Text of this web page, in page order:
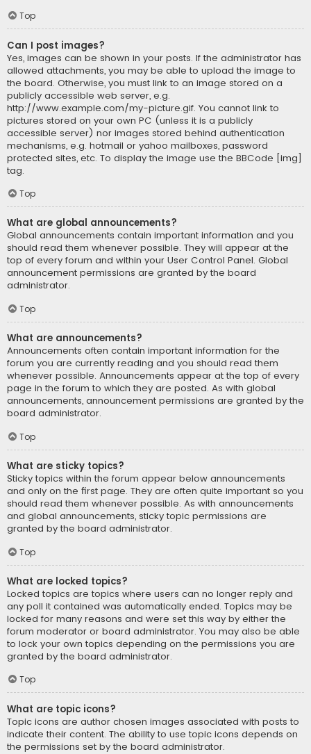
Top
Can I post images?
Yes, images can be shown in your posts. If the administrator has
allowed attachments, you may be able to upload the image to
the board. Otherwise, you must link to an image stored on a
publicly accessible web server, e.g.
http://www.example.com/my-picture.gif. You cannot link to
pictures stored on your own PC (unless it is a publicly
accessible server) nor images stored behind authentication
mechanisms, e.g. hotmail or yahoo mailboxes, password
protected sites, etc. To display the image use the BBCode [img]
tag.
Top
What are global announcements?
Global announcements contain important information and you
should read them whenever possible. They will appear at the
top of every forum and within your User Control Panel. Global
announcement permissions are granted by the board
administrator.
Top
What are announcements?
Announcements often contain important information for the
forum you are currently reading and you should read them
whenever possible. Announcements appear at the top of every
page in the forum to which they are posted. As with global
announcements, announcement permissions are granted by the
board administrator.
Top
What are sticky topics?
Sticky topics within the forum appear below announcements
and only on the first page. They are often quite important so you
should read them whenever possible. As with announcements
and global announcements, sticky topic permissions are
granted by the board administrator.
Top
What are locked topics?
Locked topics are topics where users can no longer reply and
any poll it contained was automatically ended. Topics may be
locked for many reasons and were set this way by either the
forum moderator or board administrator. You may also be able
to lock your own topics depending on the permissions you are
granted by the board administrator.
Top
What are topic icons?
Topic icons are author chosen images associated with posts to
indicate their content. The ability to use topic icons depends on
the permissions set by the board administrator.